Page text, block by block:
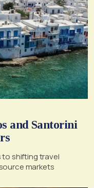
and Santorini
shifting travel
markets